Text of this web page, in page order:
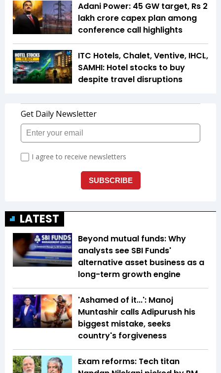
Adani Power: 45 GW target, Rs 2
lakh crore capex plan among
conference call highlights
ITC Hotels, Chalet, Ventive, IHCL,
SAMHI: Hotel stocks to buy
despite travel disruptions
LATEST
Beyond mutual funds: Why
analysts see SBI Funds'
alternative asset business as a
long-term growth engine
'Ashamed of it...': Manoj
Muntashir calls Adipurush his
biggest mistake, seeks
country's forgiveness
Exam reforms: Tech titan